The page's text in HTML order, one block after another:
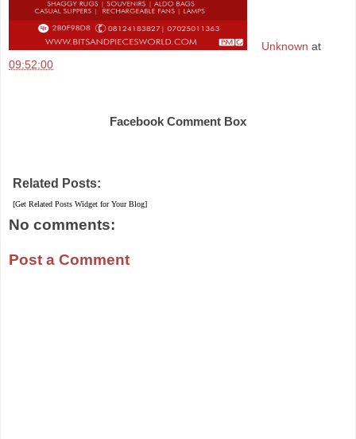
Unknown at
09:52:00
Facebook Comment Box
Related Posts:
[Get Related Posts Widget for Your Blog]
No comments:
Post a Comment